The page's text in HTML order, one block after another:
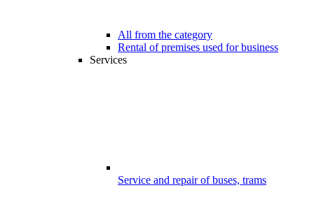
All from the category
Rental of premises used for business
Services
Service and repair of buses, trams